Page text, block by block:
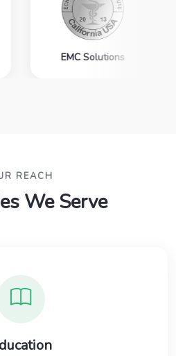
EMC Solutions
REACH
We Serve